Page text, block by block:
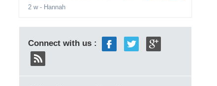
2 w- Hannah
Connect with us :